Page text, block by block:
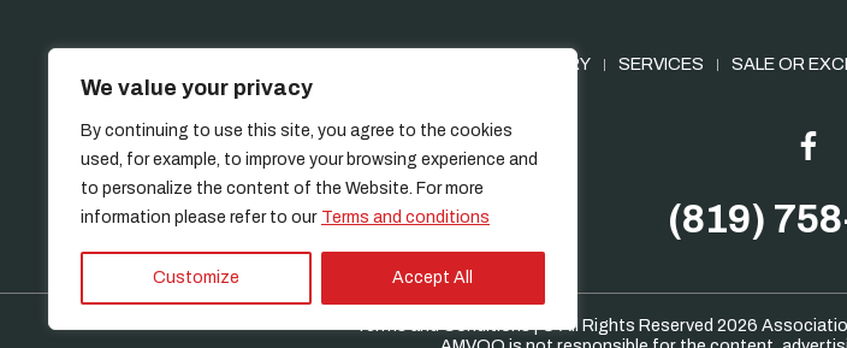
We value your privacy
By continuing to use this site, you agree to the cookies
used, for example, to improve your browsing experience and
to personalize the content of the Website. For more
information please refer to our Terms and conditions
Customize Accept All
INVENTORY SERVICES SALE OR
(819)
| © All Rights Reserved 2026